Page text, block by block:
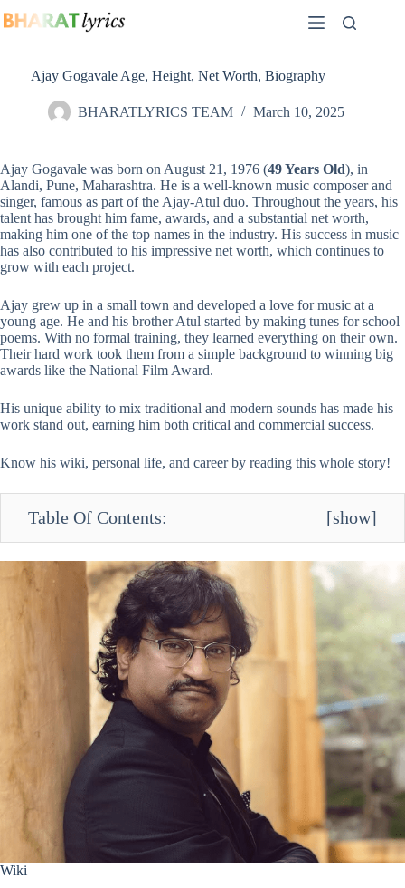
to
Ajay Gogavale Age, Height, Net Worth, Biography
BHARATLYRICS TEAM March 10, 2025
Ajay Gogavale was born on August 21, 1976 (49 Years Old), in
Alandi, Pune, Maharashtra. He is a well-known music composer and
singer, famous as part of the Ajay-Atul duo. Throughout the years, his
talent has brought him fame, awards, and a substantial net worth,
making him one of the top names in the industry. His success in music
has also contributed to his impressive net worth, which continues to
grow with each project.
Ajay grew up in a small town and developed a love for music at a
young age. He and his brother Atul started by making tunes for school
poems. With no formal training, they learned everything on their own.
Their hard work took them from a simple background to winning big
awards like the National Film Award.
His unique ability to mix traditional and modern sounds has made his
work stand out, earning him both critical and commercial success.
Know his wiki, personal life, and career by reading this whole story!
Table Of Contents: [show]
Wiki